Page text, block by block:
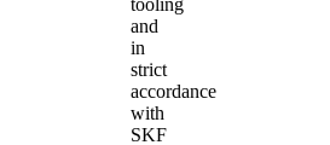
and
in
strict
accordance
with
SKF